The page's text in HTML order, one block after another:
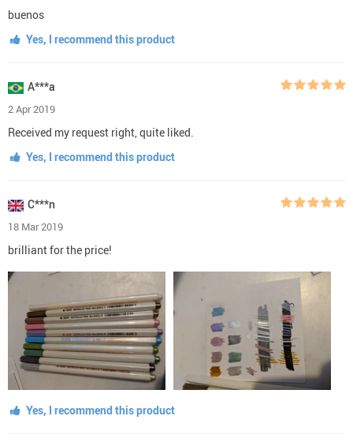
buenos
Yes, I recommend this product
A***a
2 Apr 2019
Received my request right, quite liked.
Yes, I recommend this product
C***n
18 Mar 2019
brilliant for the price!
Yes, I recommend this product